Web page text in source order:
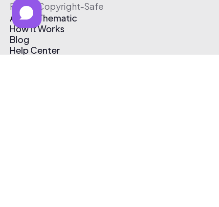
Free & Copyright-Safe
About Thematic
How It Works
Blog
Help Center